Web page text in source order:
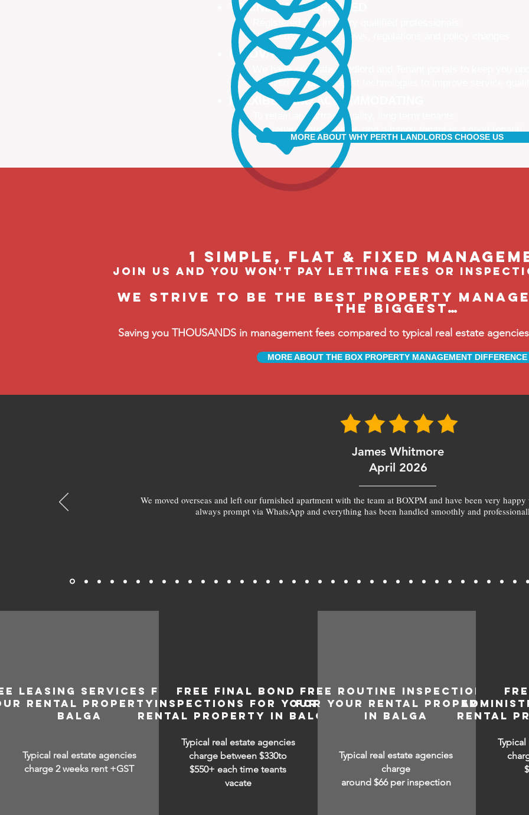
TRAINED AND UPDATED
Registered and industry qualified professionals
Updated on industry news, regulations and policy changes
INNOVATIVE
We have separate Landlord and Tenant portals to keep you
We also adopt the latest technologies to improve service quality
FLEXIBLE AND ACCOMMODATING
To retain and attract quality, long term tenants
Our tenants are happier, and a happy tenant is a good tenant!
MORE ABOUT WHY PERTH LANDLORDS CHOOSE US
1 Simple, flat & fixed
join us and you won't pay letting fees or
We strive to be the BEST property
the biggest…
Saving you THOUSANDS in management fees compared to typical real estate
MORE ABOUT THE BOX PROPERTY MANAGEMENT DIFFERENCE
James Whitmore
April 2026
We moved overseas and left our furnished apartment with the team at BOXPM and have been very
always prompt via WhatsApp and everything has been handled smoothly and
LEASING SERVICES FOR
RENTAL PROPERTY IN
BALGA
Typical real estate agencies
charge 2 weeks rent +GST
FREE FINAL BOND
INSPECTIONS FOR YOUR
RENTAL PROPERTY IN BALGA
Typical real estate agencies
charge between$330to
$550+ each time teants
vacate
FREE ROUTINE INSPECTIONS
FOR YOUR RENTAL PROPERTY
IN BALGA
Typical real estate agencies
charge
around $66 per inspection
RENTAL